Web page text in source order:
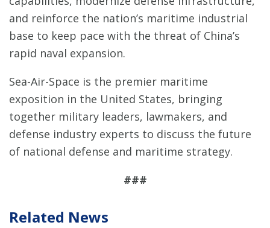
and reinforce the nation’s maritime industrial
base to keep pace with the threat of China’s
rapid naval expansion.
Sea-Air-Space is the premier maritime
exposition in the United States, bringing
together military leaders, lawmakers, and
defense industry experts to discuss the future
of national defense and maritime strategy.
###
Related News